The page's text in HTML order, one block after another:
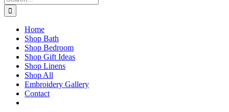
for:
Home
Shop Bath
Shop Bedroom
Shop Gift Ideas
Shop Linens
Shop All
Embroidery Gallery
Contact